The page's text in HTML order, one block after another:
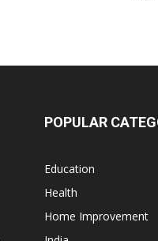
POPULAR
Education
Health
Home Improvement